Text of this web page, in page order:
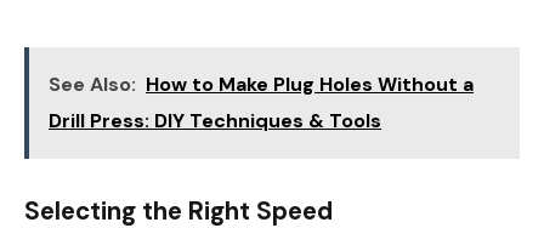
See Also: How to Make Plug Holes Without a
Drill Press: DIY Techniques & Tools
Selecting the Right Speed